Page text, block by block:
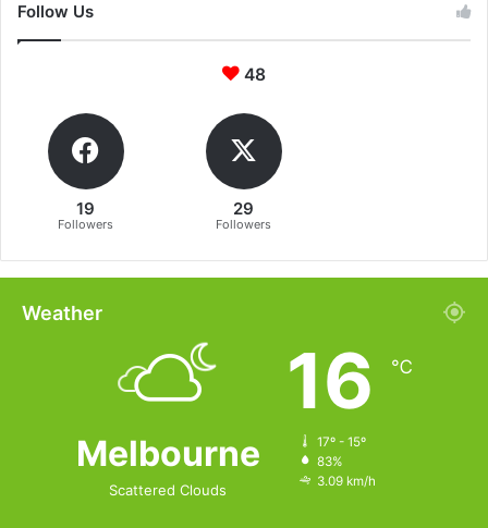
Follow Us
48
19
Followers
29
Followers
Weather
Melbourne
Scattered Clouds
16 ℃
17º - 15º
83%
3.09 km/h